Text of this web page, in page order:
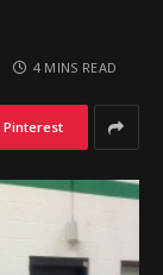
4 MINS READ
Pinterest